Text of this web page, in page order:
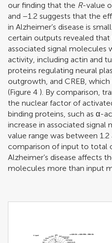
our finding that the R-value
and −1.2 suggests that the
in Alzheimer’s disease is
certain outputs revealed that
associated signal molecules
activity, including actin and
proteins regulating neural
outgrowth, and CREB,
(Figure 4 ). By comparison,
the nuclear factor of
binding proteins, such as α-
increase in associated signal
value range was between
comparison of input to total
Alzheimer’s disease affects
molecules more than input